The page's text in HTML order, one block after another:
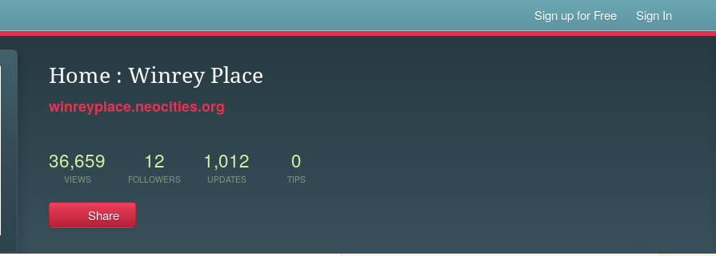
Sign up for Free Sign In
Home : Winrey Place
winreyplace.neocities.org
36,659
VIEWS
12
FOLLOWERS
1,012
UPDATES
0
TIPS
Share